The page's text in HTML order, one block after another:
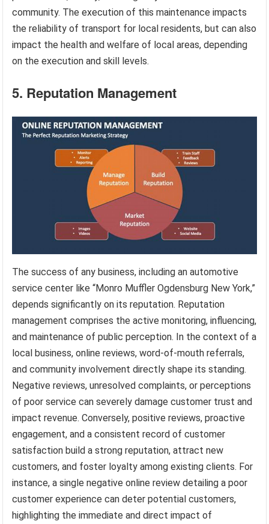
community. The execution of this maintenance impacts
the reliability of transport for local residents, but can also
impact the health and welfare of local areas, depending
on the execution and skill levels.
5. Reputation Management
The success of any business, including an automotive
service center like “Monro Muffler Ogdensburg New York,”
depends significantly on its reputation. Reputation
management comprises the active monitoring, influencing,
and maintenance of public perception. In the context of a
local business, online reviews, word-of-mouth referrals,
and community involvement directly shape its standing.
Negative reviews, unresolved complaints, or perceptions
of poor service can severely damage customer trust and
impact revenue. Conversely, positive reviews, proactive
engagement, and a consistent record of customer
satisfaction build a strong reputation, attract new
customers, and foster loyalty among existing clients. For
instance, a single negative online review detailing a poor
customer experience can deter potential customers,
highlighting the immediate and direct impact of